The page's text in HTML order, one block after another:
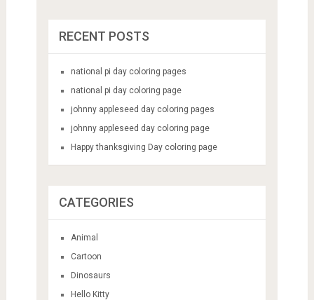
RECENT POSTS
national pi day coloring pages
national pi day coloring page
johnny appleseed day coloring pages
johnny appleseed day coloring page
Happy thanksgiving Day coloring page
CATEGORIES
Animal
Cartoon
Dinosaurs
Hello Kitty